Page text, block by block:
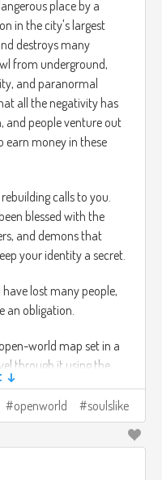
place by a
in the city's largest
destroys many
from underground,
and paranormal
all the negativity has
and people venture out
earn money in these
calls to you.
blessed with the
and demons that
your identity a secret.
have lost many people,
an obligation.
world map set in a
through it using the
takes you to
or running through
small missions by
traveling to your main
to characters, learn
↓
openworld soulslike